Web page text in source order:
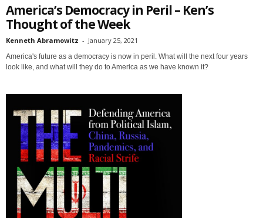
America’s Democracy in Peril – Ken’s
Thought of the Week
Kenneth Abramowitz - January 25, 2021
America's future as a democracy is now in peril. What will the next four years
look like, and what will they do to America as we have known it?